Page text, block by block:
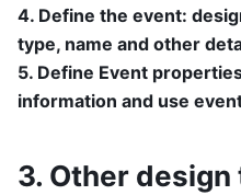
4. Define the event:
type, name and other
5. Define Event
information and use
3. Other design